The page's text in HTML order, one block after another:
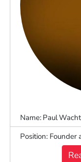
Name: Paul
Position Founder